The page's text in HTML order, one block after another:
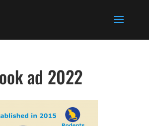
ad 2022